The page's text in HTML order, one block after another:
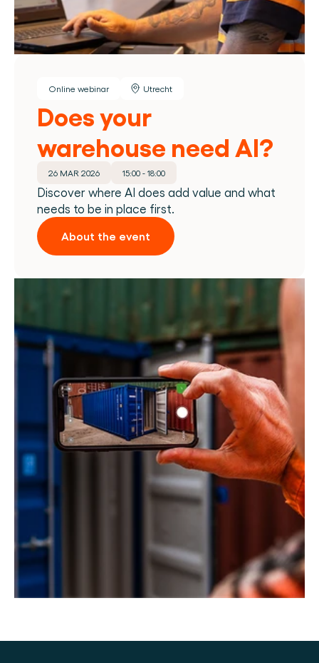
Online webinar Utrecht
Does your
warehouse need AI?
26 MAR 2026 15:00 - 18:00
Discover where AI does add value and what
needs to be in place first.
About the event